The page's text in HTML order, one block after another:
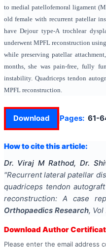
to medial patellofemoral ligament
old female with recurrent patellar
have Dejour type-A trochlear
underwent MPFL reconstruction
while preserving patellar
months, she was pain-free, fully
instability. Quadriceps tendon
MPFL reconstruction.
Download Pages: 61-
How to cite this article:
Dr. Viraj M Rathod, Dr.
"Recurrent lateral patellar
quadriceps tendon
reconstruction: A case
Orthopaedics Research, Vol
Download Author
Please enter the email address